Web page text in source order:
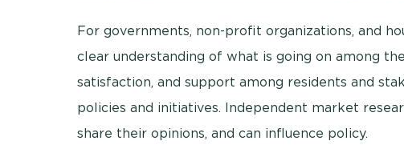
For governments, non-profit organizations, and
clear understanding of what is going on among
satisfaction, and support among residents and
policies and initiatives. Independent market
share their opinions, and can influence policy.